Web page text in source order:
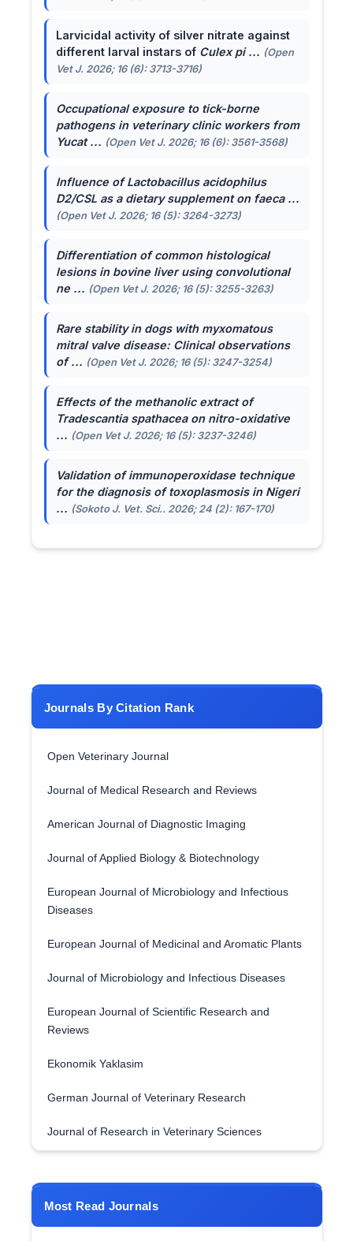
Larvicidal activity of silver nitrate against
different larval instars of Culex pi ... (Open
Vet J. 2026; 16 (6): 3713-3716)
Occupational exposure to tick-borne
pathogens in veterinary clinic workers from
Yucat ... (Open Vet J. 2026; 16 (6): 3561-3568)
Influence ofLactobacillus acidophilus
D2/CSL as a dietary supplement on faeca ...
(Open Vet J. 2026; 16 (5): 3264-3273)
Differentiation of common histological
lesions in bovine liver using convolutional
ne ... (Open Vet J. 2026; 16 (5): 3255-3263)
Rare stability in dogs with myxomatous
mitral valve disease: Clinical observations
of ... (Open Vet J. 2026; 16 (5): 3247-3254)
Effects of the methanolic extract of
Tradescantia spathaceaon nitro-oxidative
... (Open Vet J. 2026; 16 (5): 3237-3246)
Validation of immunoperoxidase technique
for the diagnosis of toxoplasmosis in Nigeri
... (Sokoto J. Vet. Sci.. 2026; 24 (2): 167-170)
Journals By Citation Rank
Open Veterinary Journal
Journal of Medical Research and Reviews
American Journal of Diagnostic Imaging
Journal of Applied Biology & Biotechnology
European Journal of Microbiology and Infectious
Diseases
European Journal of Medicinal and Aromatic Plants
Journal of Microbiology and Infectious Diseases
European Journal of Scientific Research and
Reviews
Ekonomik Yaklasim
German Journal of Veterinary Research
Journal of Research in Veterinary Sciences
Most Read Journals